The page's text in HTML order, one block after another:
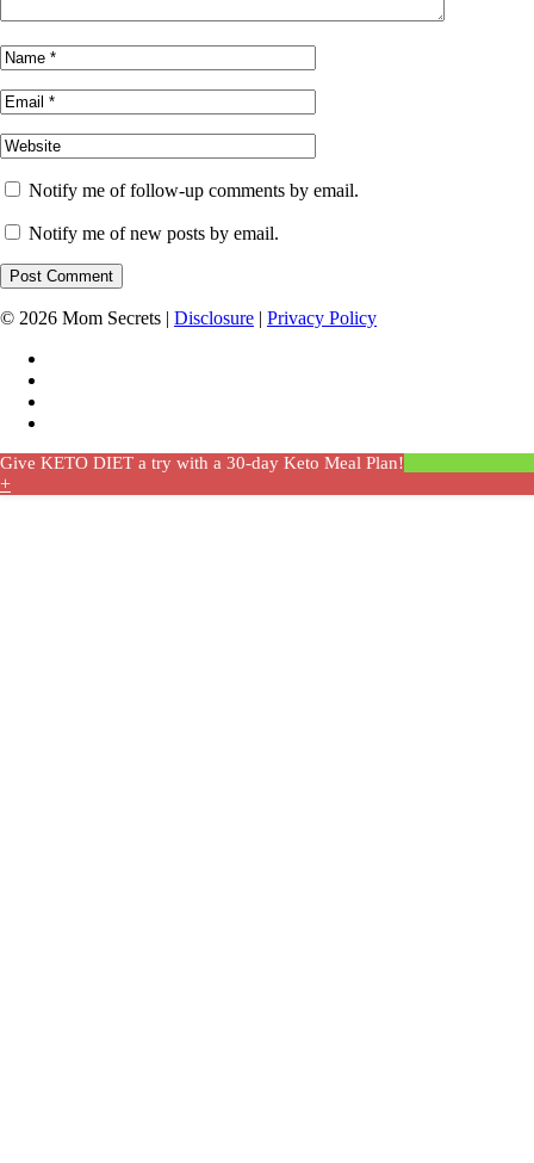
Notify me of follow-up comments by email.
Notify me of new posts by email.
© 2026 Mom Secrets | Disclosure | Privacy Policy
Give KETO DIET a try with a 30-day Keto Meal Plan!
+